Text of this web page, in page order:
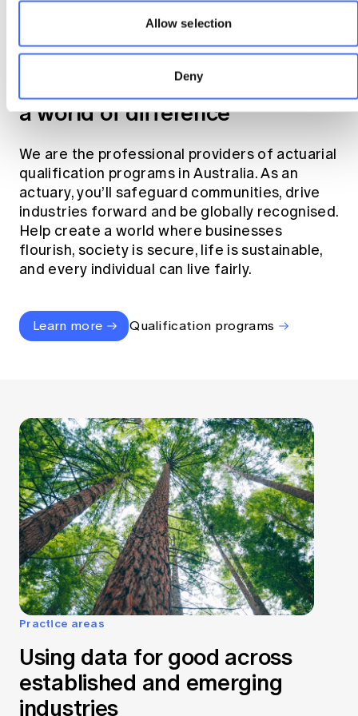
Allow selection
Deny
Become an actuary
Join the profession that makes
a world of difference
We are the professional providers of actuarial
qualification programs in Australia. As an
actuary, you’ll safeguard communities, drive
industries forward and be globally recognised.
Help create a world where businesses
flourish, society is secure, life is sustainable,
and every individual can live fairly.
Learn more Qualification programs
Practice areas
Using data for good across
established and emerging
industries